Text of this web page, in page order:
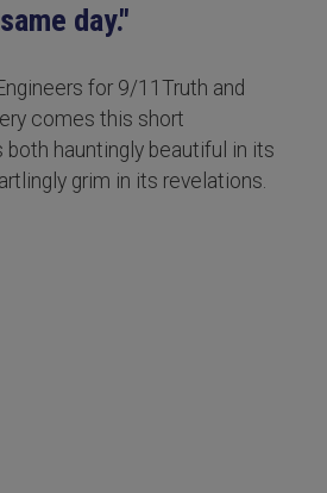
day."
for 9/11Truth and
comes this short
hauntingly beautiful in its
grim in its revelations.